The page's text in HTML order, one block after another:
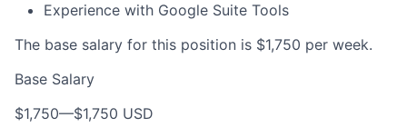
Experience with Google Suite Tools
The base salary for this position is $1,750 per week.
Base Salary
$1,750—$1,750 USD